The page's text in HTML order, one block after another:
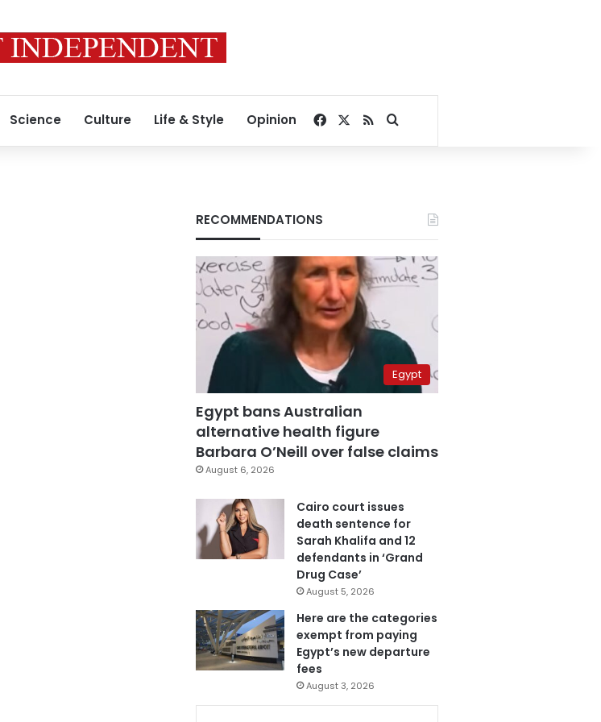
Science Culture Life & Style Opinion Facebook
RSSSearch for
RECOMMENDATIONS
Egypt
Egypt bans Australian
alternative health figure
Barbara O’Neill over false claims
August 6, 2026
Cairo court issues
death sentence for
Sarah Khalifa and 12
defendants in ‘Grand
Drug Case’
August 5, 2026
Here are the categories
exempt from paying
Egypt’s new departure
fees
August 3, 2026